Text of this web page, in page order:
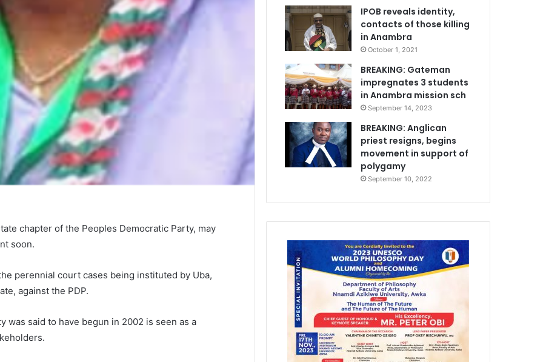
chapter of the Peoples Democratic Party, may
soon.
perennial court cases being instituted by Uba,
against the PDP.
was said to have begun in 2002 is seen as a
IPOB reveals identity,
contacts of those killing
in Anambra
October 1, 2021
BREAKING: Gateman
impregnates 3 students
in Anambra mission sch
September 14, 2023
BREAKING: Anglican
priest resigns, begins
movement in support of
polygamy
September 10, 2022